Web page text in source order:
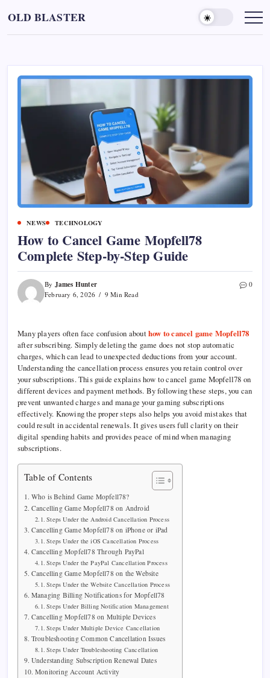
content
OLD BLASTER
NEWS TECHNOLOGY
How to Cancel Game Mopfell78
Complete Step‑by‑Step Guide
By James Hunter
February 6, 2026 9 Min Read
0
Many players often face confusion abouthow to cancel game Mopfell78
after subscribing. Simply deleting the game does not stop automatic
charges, which can lead to unexpected deductions from your account.
Understanding the cancellation process ensures you retain control over
your subscriptions. This guide explains how to cancel game Mopfell78 on
different devices and payment methods. By following these steps, you can
prevent unwanted charges and manage your gaming subscriptions
effectively. Knowing the proper steps also helps you avoid mistakes that
could result in accidental renewals. It gives users full clarity on their
digital spending habits and provides peace of mind when managing
subscriptions.
Table of Contents
Who is Behind Game Mopfell78?
Cancelling Game Mopfell78 on Android
Steps Under the Android Cancellation Process
Cancelling Game Mopfell78 on iPhone or iPad
Steps Under the iOS Cancellation Process
Cancelling Mopfell78 Through PayPal
Steps Under the PayPal Cancellation Process
Cancelling Game Mopfell78 on the Website
Steps Under the Website Cancellation Process
Managing Billing Notifications for Mopfell78
Steps Under Billing Notification Management
Cancelling Mopfell78 on Multiple Devices
Steps Under Multiple Device Cancellation
Troubleshooting Common Cancellation Issues
Steps Under Troubleshooting Cancellation
Understanding Subscription Renewal Dates
Monitoring Account Activity